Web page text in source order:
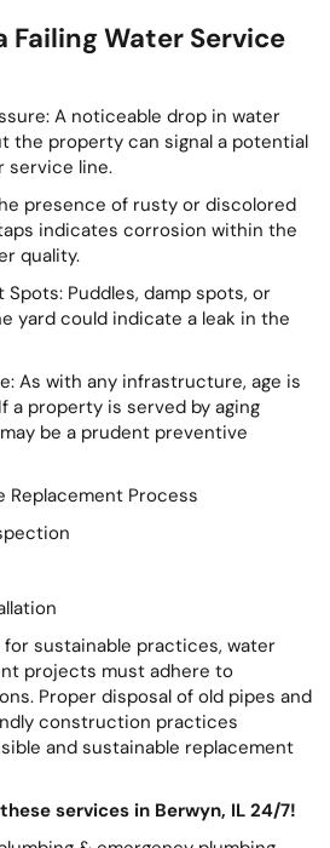
Failing Water Service
A noticeable drop in water
the property can signal a potential
service line.
presence of rusty or discolored
indicates corrosion within the
quality.
Spots: Puddles, damp spots, or
yard could indicate a leak in the
As with any infrastructure, age is
a property is served by aging
be a prudent preventive
Replacement Process
sustainable practices, water
projects must adhere to
Proper disposal of old pipes and
construction practices
and sustainable replacement
services in Berwyn, IL 24/7!